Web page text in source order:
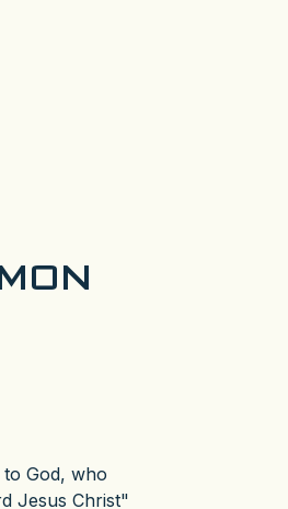
God, who
Jesus Christ"